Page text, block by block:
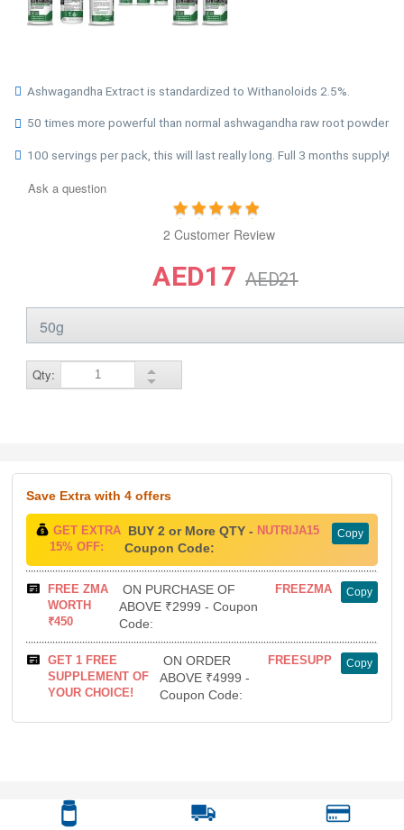
Ashwagandha Extract is standardized to Withanoloids 2.5%.
50 times more powerful than normal ashwagandha raw root powder
100 servings per pack, this will last really long. Full 3 months supply!
Ask a question
2 Customer Review
AED17 AED21
Qty:
Save Extra with 4 offers
GET EXTRA
15% OFF:
BUY 2 or More QTY -
Coupon Code:
NUTRIJA15 Copy
FREE ZMA
WORTH
₹450
ON PURCHASE OF
ABOVE ₹2999 - Coupon
Code:
FREEZMA Copy
GET 1 FREE
SUPPLEMENT OF
YOUR CHOICE!
ON ORDER
ABOVE ₹4999 -
Coupon Code:
FREESUPP Copy